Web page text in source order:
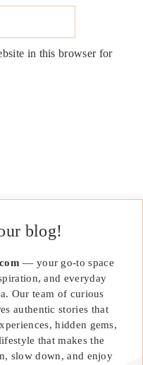
in this browser for
blog!
— your go-to space
and everyday
Our team of curious
authentic stories that
hidden gems,
that makes the
slow down, and enjoy